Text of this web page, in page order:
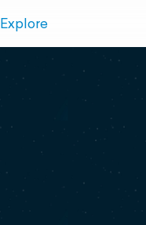
Explore